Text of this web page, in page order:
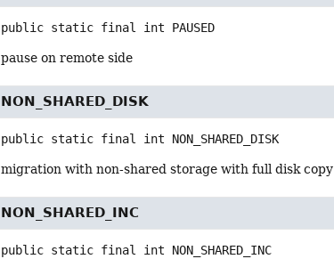
public static final int PAUSED
pause on remote side
NON_SHARED_DISK
public static final int NON_SHARED_DISK
migration with non-shared storage with full disk copy
NON_SHARED_INC
public static final int NON_SHARED_INC